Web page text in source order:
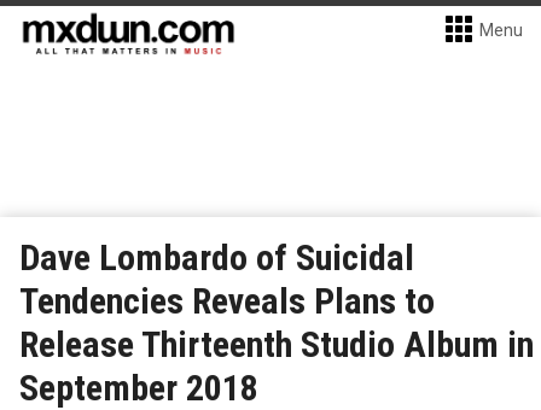
Menu
Dave Lombardo of Suicidal
Tendencies Reveals Plans to
Release Thirteenth Studio Album in
September 2018